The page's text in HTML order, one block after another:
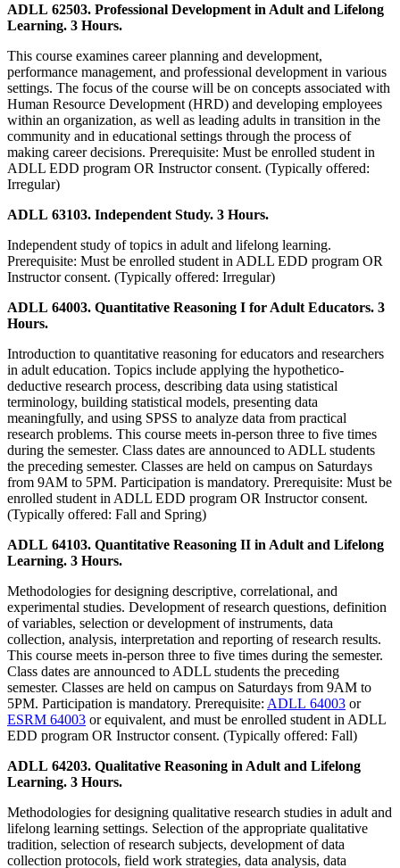
ADLL 62503. Professional Development in Adult and Lifelong
Learning. 3 Hours.
This course examines career planning and development,
performance management, and professional development in various
settings. The focus of the course will be on concepts associated with
Human Resource Development (HRD) and developing employees
within an organization, as well as leading adults in transition in the
community and in educational settings through the process of
making career decisions. Prerequisite: Must be enrolled student in
ADLL EDD program OR Instructor consent. (Typically offered:
Irregular)
ADLL 63103. Independent Study. 3 Hours.
Independent study of topics in adult and lifelong learning.
Prerequisite: Must be enrolled student in ADLL EDD program OR
Instructor consent. (Typically offered: Irregular)
ADLL 64003. Quantitative Reasoning I for Adult Educators. 3
Hours.
Introduction to quantitative reasoning for educators and researchers
in adult education. Topics include applying the hypothetico-
deductive research process, describing data using statistical
terminology, building statistical models, presenting data
meaningfully, and using SPSS to analyze data from practical
research problems. This course meets in-person three to five times
during the semester. Class dates are announced to ADLL students
the preceding semester. Classes are held on campus on Saturdays
from 9AM to 5PM. Participation is mandatory. Prerequisite: Must be
enrolled student in ADLL EDD program OR Instructor consent.
(Typically offered: Fall and Spring)
ADLL 64103. Quantitative Reasoning II in Adult and Lifelong
Learning. 3 Hours.
Methodologies for designing descriptive, correlational, and
experimental studies. Development of research questions, definition
of variables, selection or development of instruments, data
collection, analysis, interpretation and reporting of research results.
This course meets in-person three to five times during the semester.
Class dates are announced to ADLL students the preceding
semester. Classes are held on campus on Saturdays from 9AM to
5PM. Participation is mandatory. Prerequisite: ADLL 64003 or
ESRM 64003 or equivalent, and must be enrolled student in ADLL
EDD program OR Instructor consent. (Typically offered: Fall)
ADLL 64203. Qualitative Reasoning in Adult and Lifelong
Learning. 3 Hours.
Methodologies for designing qualitative research studies in adult and
lifelong learning settings. Selection of the appropriate qualitative
tradition, selection of research subjects, development of data
collection protocols, field work strategies, data analysis, data